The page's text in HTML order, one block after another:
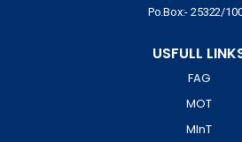
Po.Box:- 25322/
USFULL
FAG
MOT
MInT